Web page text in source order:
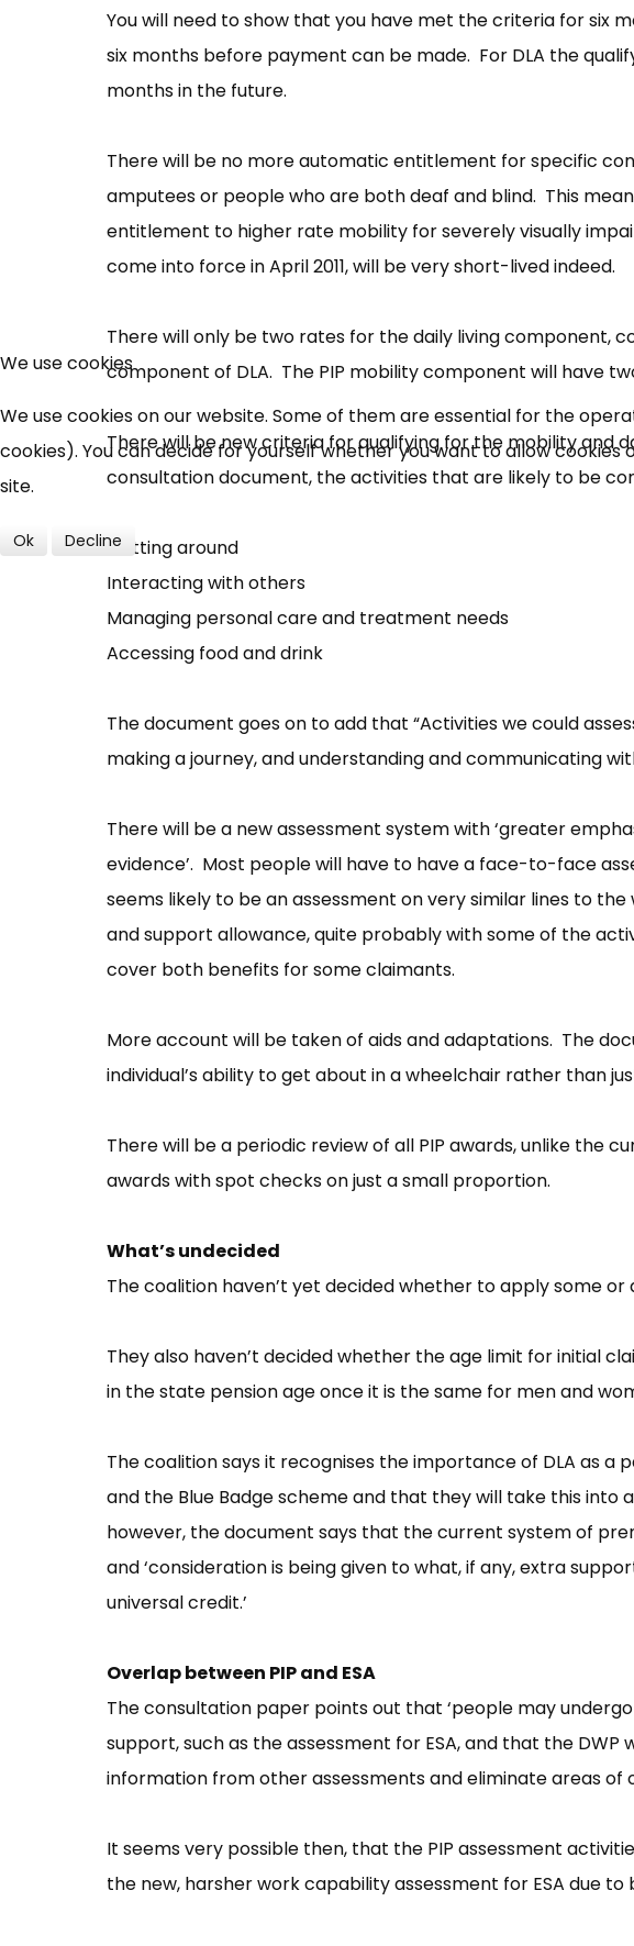
You will need to show that you have met the criteria for six
six months before payment can be made. For DLA the
months in the future.
There will be no more automatic entitlement for specific
amputees or people who are both deaf and blind. This
entitlement to higher rate mobility for severely visually
come into force in April 2011, will be very short-lived indeed.
There will only be two rates for the daily living component,
component of DLA. The PIP mobility component will have
There will be new criteria for qualifying for the mobility and
consultation document, the activities that are likely to be
Getting around
Interacting with others
Managing personal care and treatment needs
Accessing food and drink
The document goes on to add that “Activities we could
making a journey, and understanding and communicating
There will be a new assessment system with ‘greater
evidence’. Most people will have to have a face-to-face
seems likely to be an assessment on very similar lines to
and support allowance, quite probably with some of the
cover both benefits for some claimants.
More account will be taken of aids and adaptations. The
individual’s ability to get about in a wheelchair rather than
There will be a periodic review of all PIP awards, unlike the
awards with spot checks on just a small proportion.
What’s undecided
The coalition haven’t yet decided whether to apply some
They also haven’t decided whether the age limit for initial
in the state pension age once it is the same for men and
The coalition says it recognises the importance of DLA as a
and the Blue Badge scheme and that they will take this into
however, the document says that the current system of
and ‘consideration is being given to what, if any, extra
universal credit.’
Overlap between PIP and ESA
The consultation paper points out that ‘people may
support, such as the assessment for ESA, and that the DWP
information from other assessments and eliminate areas of
It seems very possible then, that the PIP assessment
the new, harsher work capability assessment for ESA due to
We use cookies
We use cookies on our website. Some of them are essential for the
cookies). You can decide for yourself whether you want to allow
site.
Ok Decline